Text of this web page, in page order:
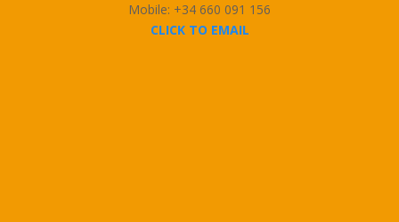
Mobile: +34 660 091 156
CLICK TO EMAIL